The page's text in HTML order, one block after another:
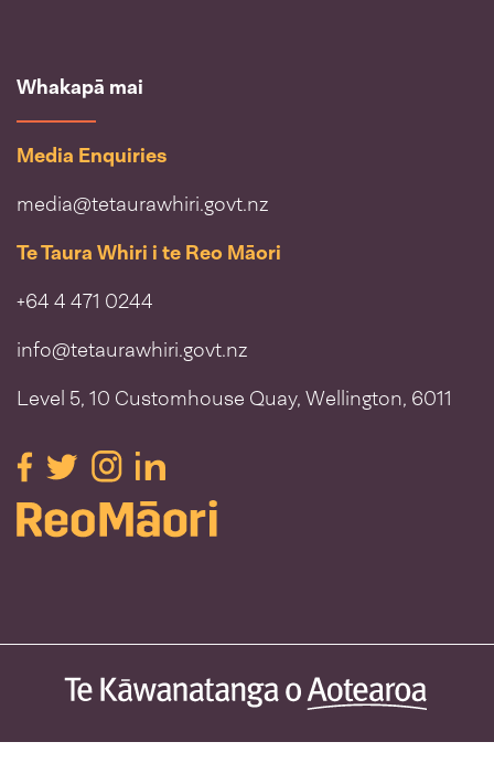
Whakapā mai
Media Enquiries
media@tetaurawhiri.govt.nz
Te Taura Whiri i te Reo Māori
+64 4 471 0244
info@tetaurawhiri.govt.nz
Level 5, 10 Customhouse Quay, Wellington, 6011